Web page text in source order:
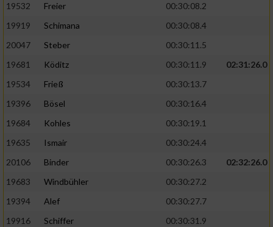
19532
Freier
00:30:08.2
19919
Schimana
00:30:08.4
20047
Steber
00:30:11.5
19681
Köditz 00:30:11.9
02:31:26.0
19534
Frieß
00:30:13.7
19396
Bösel
00:30:16.4
19684
Kohles
00:30:19.1
19635
Ismair
00:30:24.4
20106
Binder 00:30:26.3
02:32:26.0
19683
Windbühler
00:30:27.2
19394
Alef
00:30:27.7
19916
Schiffer
00:30:31.9